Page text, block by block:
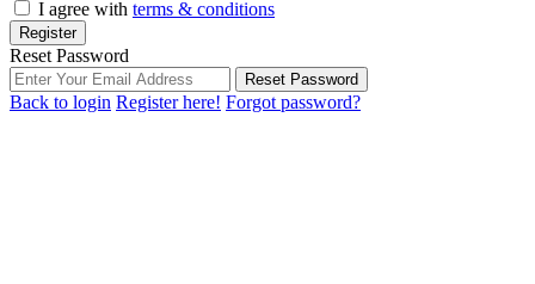
I agree with terms & conditions
Register
Reset Password
Reset Password
Back to login Register here! Forgot password?